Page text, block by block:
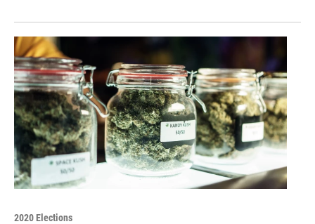
2020 Elections